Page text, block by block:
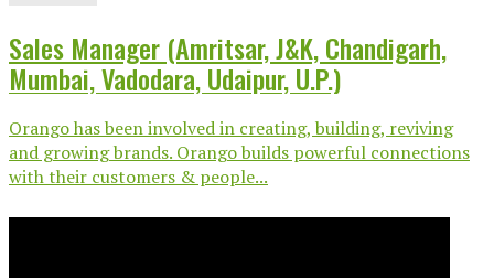
Sales Manager (Amritsar, J&K, Chandigarh,
Mumbai, Vadodara, Udaipur, U.P.)
Orango has been involved in creating, building, reviving
and growing brands. Orango builds powerful connections
with their customers & people...